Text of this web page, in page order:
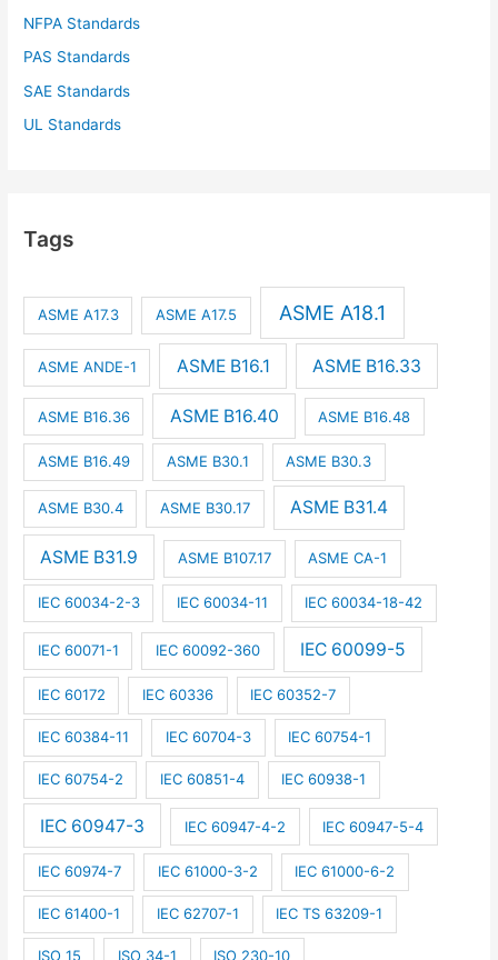
NFPA Standards
PAS Standards
SAE Standards
UL Standards
Tags
ASME A17.3 ASME A17.5 ASME A18.1
ASME ANDE-1 ASME B16.1 ASME B16.33
ASME B16.36 ASME B16.40 ASME B16.48
ASME B16.49 ASME B30.1 ASME B30.3
ASME B30.4 ASME B30.17 ASME B31.4
ASME B31.9 ASME B107.17 ASME CA-1
IEC 60034-2-3 IEC 60034-11 IEC 60034-18-42
IEC 60071-1 IEC 60092-360 IEC 60099-5
IEC 60172 IEC 60336 IEC 60352-7
IEC 60384-11 IEC 60704-3 IEC 60754-1
IEC 60754-2 IEC 60851-4 IEC 60938-1
IEC 60947-3 IEC 60947-4-2 IEC 60947-5-4
IEC 60974-7 IEC 61000-3-2 IEC 61000-6-2
IEC 61400-1 IEC 62707-1 IEC TS 63209-1
ISO 15 ISO 34-1 ISO 230-10